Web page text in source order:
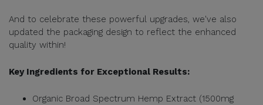
And to celebrate these powerful upgrades, we've also
updated the packaging design to reflect the enhanced
quality within!
Key Ingredients for Exceptional Results:
Organic Broad Spectrum Hemp Extract (1500mg